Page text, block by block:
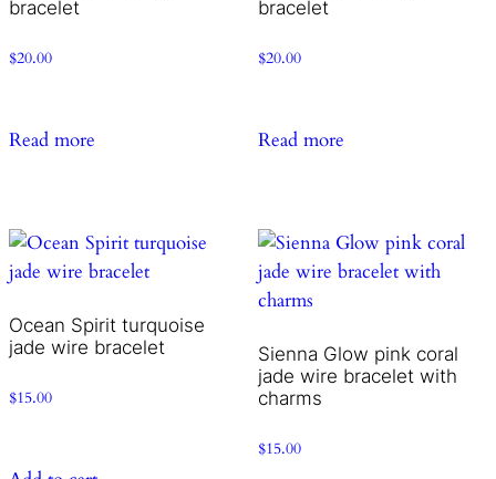
bracelet
$20.00
Read more
bracelet
$20.00
Read more
Ocean Spirit turquoise
jade wire bracelet
$15.00
Sienna Glow pink coral
jade wire bracelet with
charms
$15.00